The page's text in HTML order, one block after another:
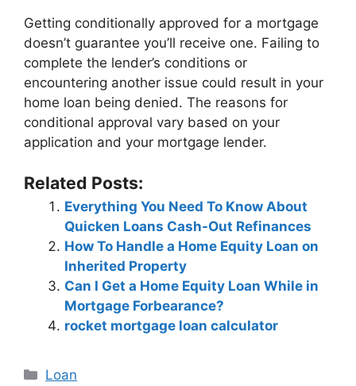
Getting conditionally approved for a mortgage
doesn’t guarantee you’ll receive one. Failing to
complete the lender’s conditions or
encountering another issue could result in your
home loan being denied. The reasons for
conditional approval vary based on your
application and your mortgage lender.
Related Posts:
Everything You Need To Know About
Quicken Loans Cash-Out Refinances
How To Handle a Home Equity Loan on
Inherited Property
Can I Get a Home Equity Loan While in
Mortgage Forbearance?
rocket mortgage loan calculator
Categories
Loan